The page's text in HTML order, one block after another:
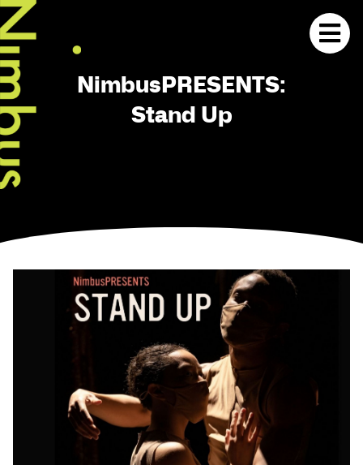
NimbusPRESENTS:
Stand Up